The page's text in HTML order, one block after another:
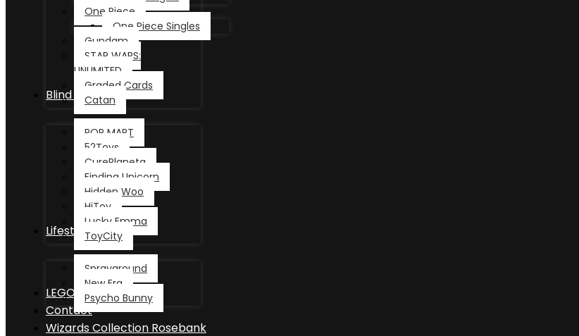
One Piece
One Piece Singles
Gundam
STAR WARS:
UNLIMITED
Graded Cards
Catan
Blind Box
POP MART
52Toys
CurePlaneta
Finding Unicorn
Hidden Woo
HiToy
Lucky Emma
ToyCity
Lifestyle
Sprayground
New Era
Psycho Bunny
LEGO®
Contact
Wizards Collection Rosebank